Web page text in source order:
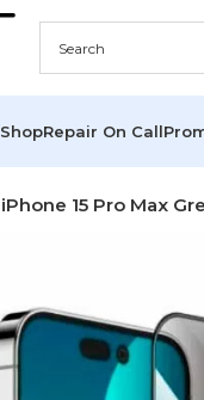
ShopRepair On Call
iPhone 15 Pro Max